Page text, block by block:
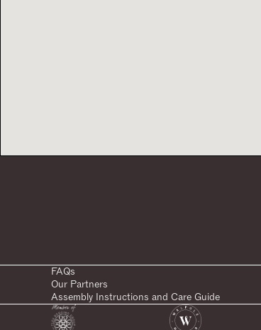
FAQs
Our Partners
Assembly Instructions and Care Guide